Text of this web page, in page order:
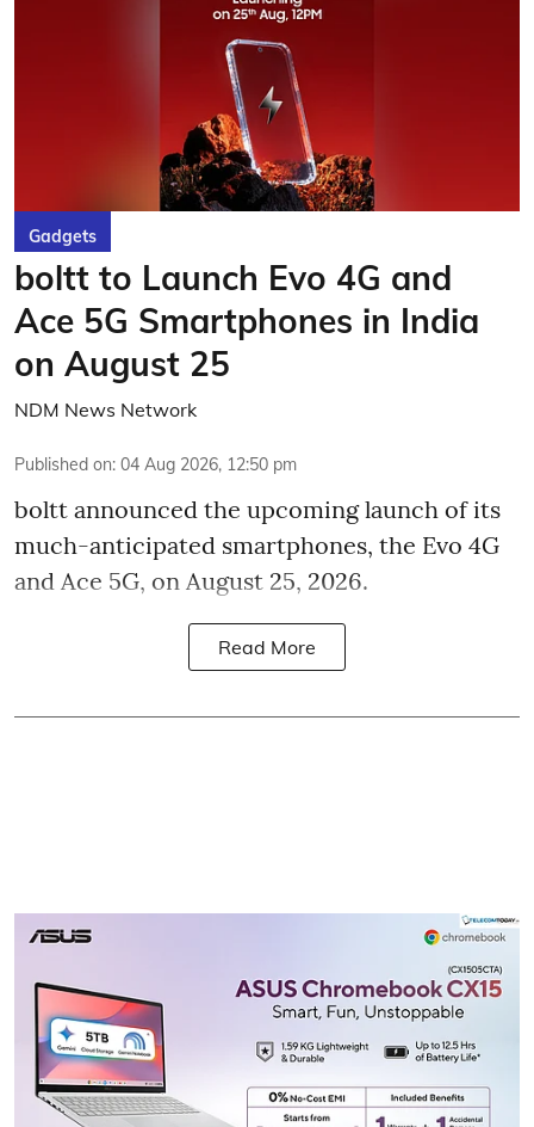
Gadgets
boltt to Launch Evo 4G and
Ace 5G Smartphones in India
on August 25
NDM News Network
Published on: 04 Aug 2026, 12:50 pm
boltt announced the upcoming launch of its
much-anticipated smartphones, the Evo 4G
and Ace 5G, on August 25, 2026.
Read More